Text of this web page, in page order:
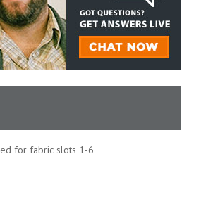
for fabric slots 1-6